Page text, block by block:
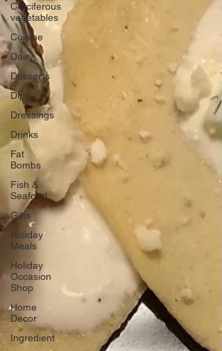
Cruciferous
vegetables
Cuisine
Dairy
Desserts
Dips
Dressings
Drinks
Fat
Bombs
Fish &
Seafood
Gifts
Holiday
Meals
Holiday
Occasion
Shop
Home
Decor
Ingredient